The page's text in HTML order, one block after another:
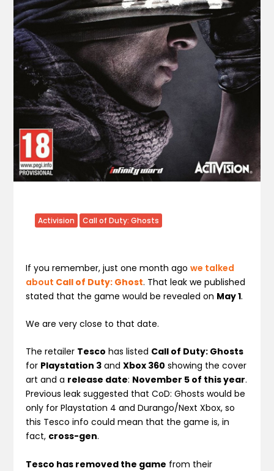
Activision Call of Duty: Ghosts
If you remember, just one month agowe talked
about Call of Duty: Ghost. That leak we published
stated that the game would be revealed on May 1.
We are very close to that date.
The retailer Tesco has listed Call of Duty: Ghosts
for Playstation 3 andXbox 360 showing the cover
art and a release date: November 5 of this year.
Previous leak suggested that CoD: Ghosts would be
only for Playstation 4 and Durango/Next Xbox, so
this Tesco info could mean that the game is, in
fact, cross-gen.
Tesco has removed the game from their